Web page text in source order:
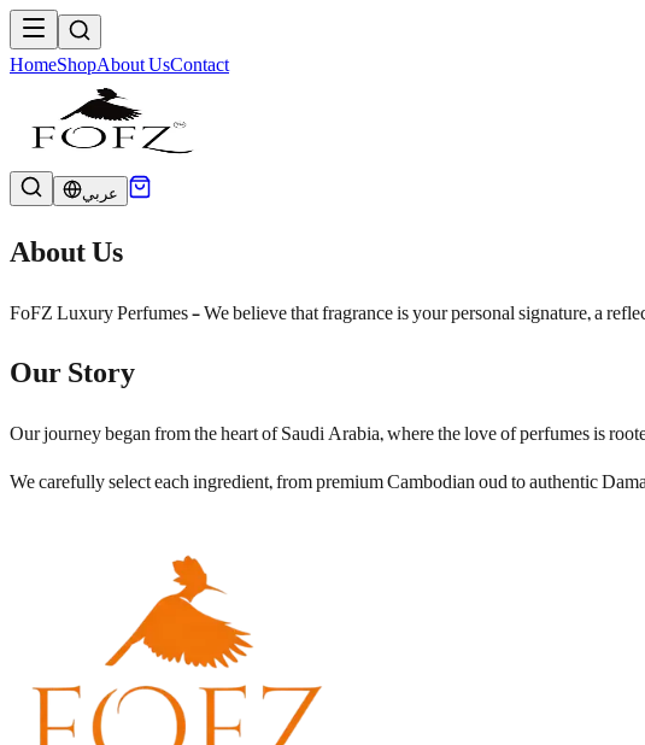
HomeShopAbout UsContact
عربي
About Us
FoFZ Luxury Perfumes - We believe that fragrance is your personal signature, a
Our Story
Our journey began from the heart of Saudi Arabia, where the love of perfumes is
We carefully select each ingredient, from premium Cambodian oud to authentic